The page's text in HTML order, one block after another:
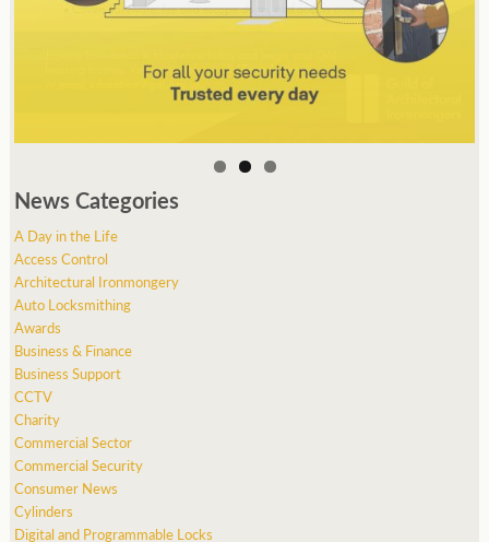
News Categories
A Day in the Life
Access Control
Architectural Ironmongery
Auto Locksmithing
Awards
Business & Finance
Business Support
CCTV
Charity
Commercial Sector
Commercial Security
Consumer News
Cylinders
Digital and Programmable Locks